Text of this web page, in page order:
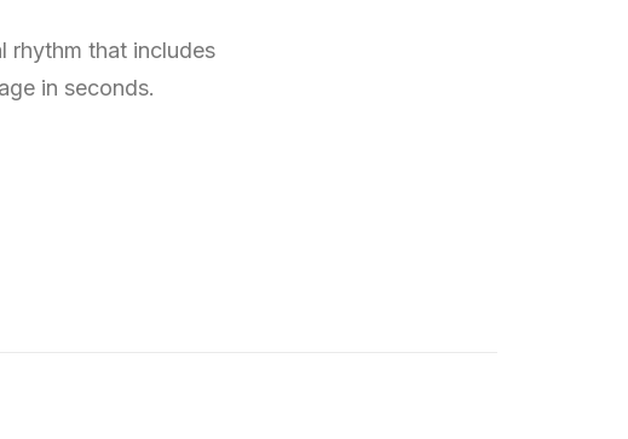
rhythm that includes
in seconds.